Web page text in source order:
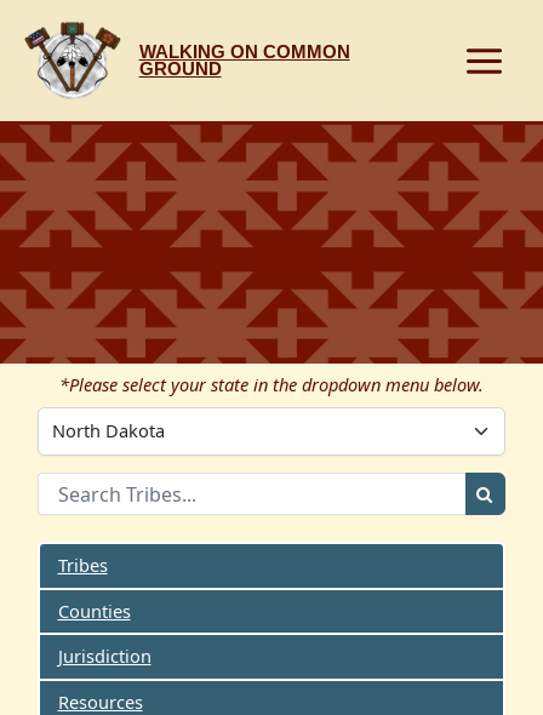
content
WALKING ON COMMON
GROUND
*Please select your state in the dropdown menu below.
Tribes
Counties
Jurisdiction
Resources